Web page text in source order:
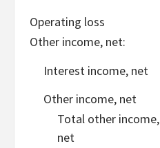
Operating loss
Other income, net:
Interest income, net
Other income, net
Total other income,
net